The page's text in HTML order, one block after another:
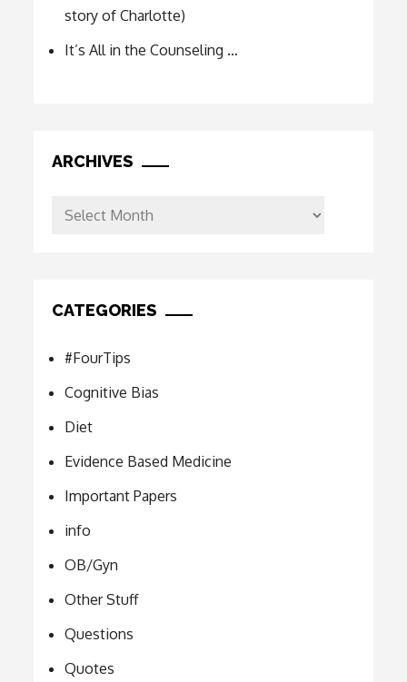
story of Charlotte)
It’s All in the Counseling …
ARCHIVES
Archives
CATEGORIES
#FourTips
Cognitive Bias
Diet
Evidence Based Medicine
Important Papers
info
OB/Gyn
Other Stuff
Questions
Quotes